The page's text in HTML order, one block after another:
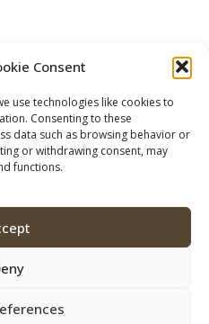
Consent
use technologies like cookies to
Consenting to these
data such as browsing behavior or
or withdrawing consent, may
functions.